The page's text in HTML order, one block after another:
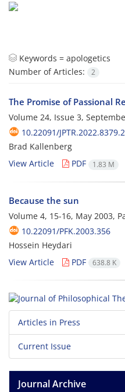
Keywords = apologetics
Number of Articles:
2
The Promise of Passional
Volume 24, Issue 3,
10.22091/
Brad Kallenberg
View Article
PDF 1.83 M
Because the sun
Volume 4, 15-16, May 2003,
10.22091/PFK.2003.356
Hossein Heydari
View Article
PDF 638.8 K
Articles in Press
Current Issue
Journal Archive